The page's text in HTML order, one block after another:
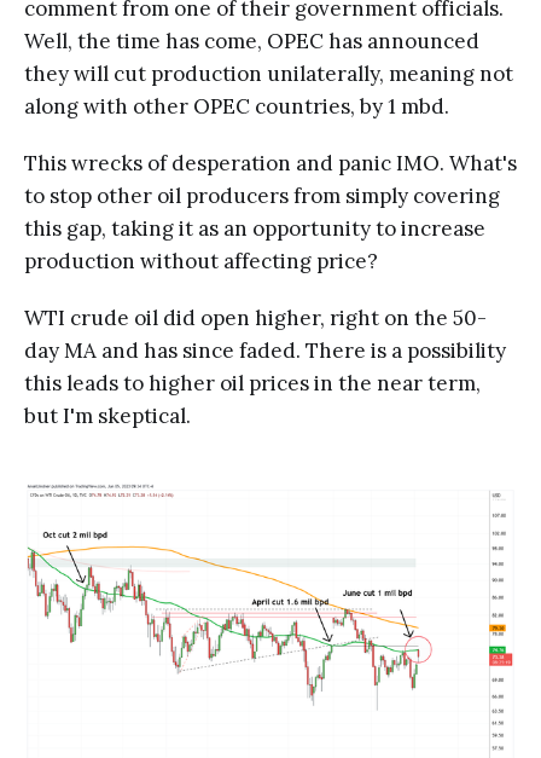
comment from one of their government officials.
Well, the time has come, OPEC has announced
they will cut production unilaterally, meaning not
along with other OPEC countries, by 1 mbd.
This wrecks of desperation and panic IMO. What's
to stop other oil producers from simply covering
this gap, taking it as an opportunity to increase
production without affecting price?
WTI crude oil did open higher, right on the 50-
day MA and has since faded. There is a possibility
this leads to higher oil prices in the near term,
but I'm skeptical.